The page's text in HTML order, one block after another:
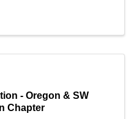
- Oregon & SW
Chapter